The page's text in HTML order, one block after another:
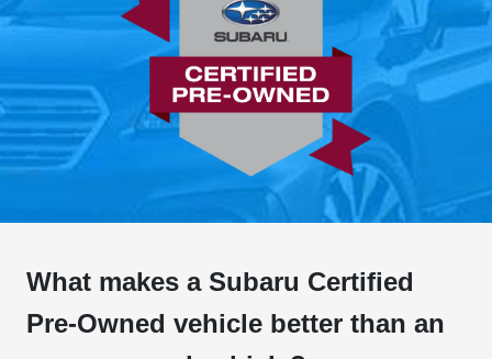
What makes a Subaru Certified
Pre-Owned vehicle better than an